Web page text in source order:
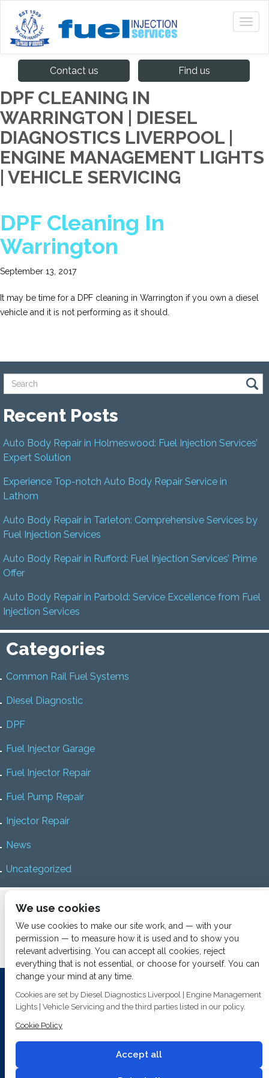
Contact us Find us
DPF CLEANING IN
WARRINGTON | DIESEL
DIAGNOSTICS LIVERPOOL |
ENGINE MANAGEMENT LIGHTS
| VEHICLE SERVICING
DPF Cleaning In
Warrington
September 13, 2017
It may be time for a DPF cleaning in Warrington if you own a diesel
vehicle and it is not performing as it should.
Recent Posts
Auto Body Repair in Holmeswood: Fuel Injection Services’
Expert Solution
Experience Top-notch Auto Body Repair Service in
Lathom
Auto Body Repair in Tarleton: Comprehensive Services by
Fuel Injection Services
Auto Body Repair in Rufford: Fuel Injection Services’ Prime
Offer
Auto Body Repair in Parbold: Service Excellence from Fuel
Injection Services
Categories
Common Rail Fuel Systems
Diesel Diagnostic
DPF
Fuel Injector Garage
Fuel Injector Repair
Fuel Pump Repair
Injector Repair
News
Uncategorized
Home About us
News
Vacancies Contact us
Investing In Training and Technology Today To Safeguard Our
Environment For Tomorrow
We use cookies
We use cookies to make our site work, and — with your
permission — to measure how it is used and to show you
relevant advertising. You can accept all cookies, reject
everything that is not essential, or choose for yourself. You can
change your mind at any time.
Cookies are set by Diesel Diagnostics Liverpool | Engine Management
Lights | Vehicle Servicing and the third parties listed in our policy.
Cookie Policy
Accept all